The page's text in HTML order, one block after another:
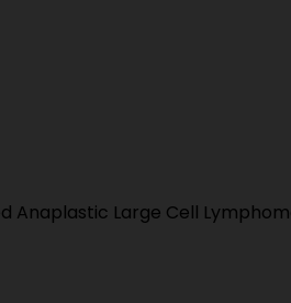
Anaplastic Large Cell